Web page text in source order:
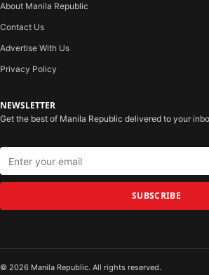
About Manila Republic
Contact Us
Advertise With Us
Privacy Policy
NEWSLETTER
Get the best of Manila Republic delivered to your
SUBSCRIBE
© 2026 Manila Republic. All rights reserved.